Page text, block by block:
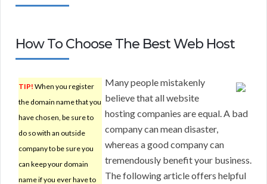
How To Choose The Best Web Host
TIP! When you register
the domain name that you
have chosen, be sure to
do so with an outside
company to be sure you
can keep your domain
name if you ever have to
Many people mistakenly
believe that all website
hosting companies are equal. A bad
company can mean disaster,
whereas a good company can
tremendously benefit your business.
The following article offers helpful